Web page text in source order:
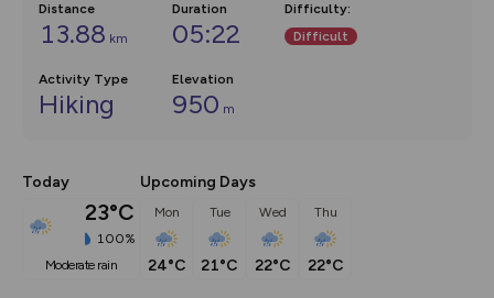
Distance
13.88 km
Duration
05:22
Difficulty:
Difficult
Activity Type
Hiking
Elevation
950 m
Today
23°C
100%
moderate rain
Upcoming Days
Mon
24°C
Tue
21°C
Wed
22°C
Thu
22°C